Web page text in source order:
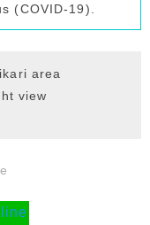
(COVID-19).
area
view